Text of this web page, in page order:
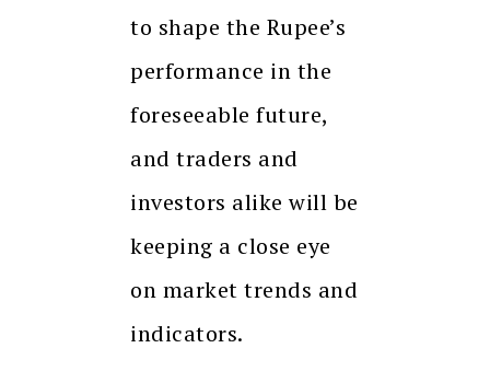
to shape the Rupee’s
performance in the
foreseeable future,
and traders and
investors alike will be
keeping a close eye
on market trends and
indicators.